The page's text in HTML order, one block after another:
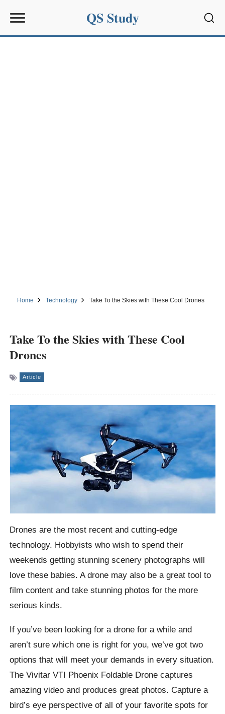
QS Study
Home Technology Take To the Skies with These Cool Drones
Take To the Skies with These Cool
Drones
Article
Drones are the most recent and cutting-edge
technology. Hobbyists who wish to spend their
weekends getting stunning scenery photographs will
love these babies. A drone may also be a great tool to
film content and take stunning photos for the more
serious kinds.
If you’ve been looking for a drone for a while and
aren’t sure which one is right for you, we’ve got two
options that will meet your demands in every situation.
The Vivitar VTI Phoenix Foldable Drone captures
amazing video and produces great photos. Capture a
bird’s eye perspective of all of your favorite spots for